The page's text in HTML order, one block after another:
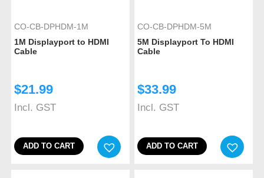
CO-CB-DPHDM-1M
1M Displayport to HDMI
Cable
$21.99
Incl. GST
ADD TO CART
CO-CB-DPHDM-5M
5M Displayport To HDMI
Cable
$33.99
Incl. GST
ADD TO CART